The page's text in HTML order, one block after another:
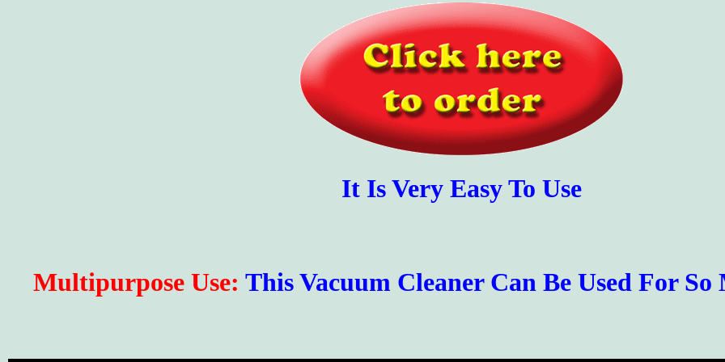
It Is Very Easy To Use
Multipurpose Use: This Vacuum Cleaner Can Be Used For So